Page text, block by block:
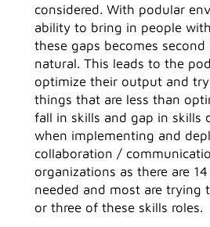
considered. With podular
ability to bring in people
these gaps becomes
natural. This leads to the
optimize their output and
things that are less than
fall in skills and gap in skills
when implementing and
collaboration /
organizations as there are
needed and most are trying
or three of these skills roles.